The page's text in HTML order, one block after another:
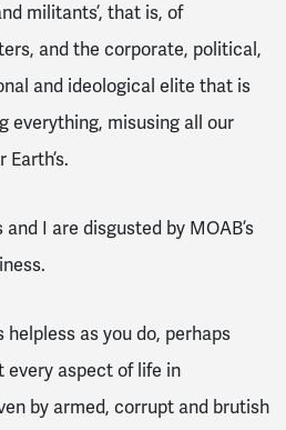
militants’, that is, of
and the corporate, political,
and ideological elite that is
everything, misusing all our
I are disgusted by MOAB’s
as you do, perhaps
every aspect of life in
by armed, corrupt and brutish